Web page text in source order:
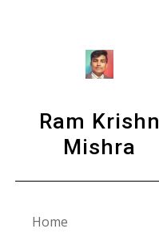
Ram Krishn
Mishra
Home